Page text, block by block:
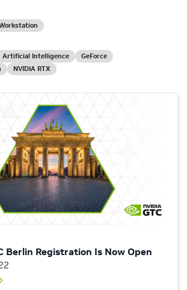
Berlin Registration Is Now Open
Artificial Intelligence
GeForce
NVIDIA RTX